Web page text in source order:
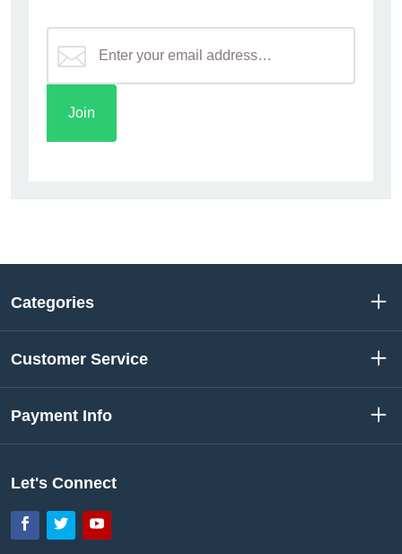
Categories
Customer Service
Payment Info
Let's Connect
Facebook
TwitterYouTube